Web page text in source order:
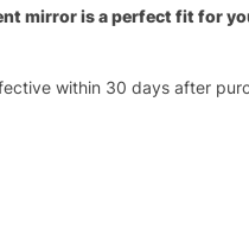
mirror is a perfect fit for
within 30 days after